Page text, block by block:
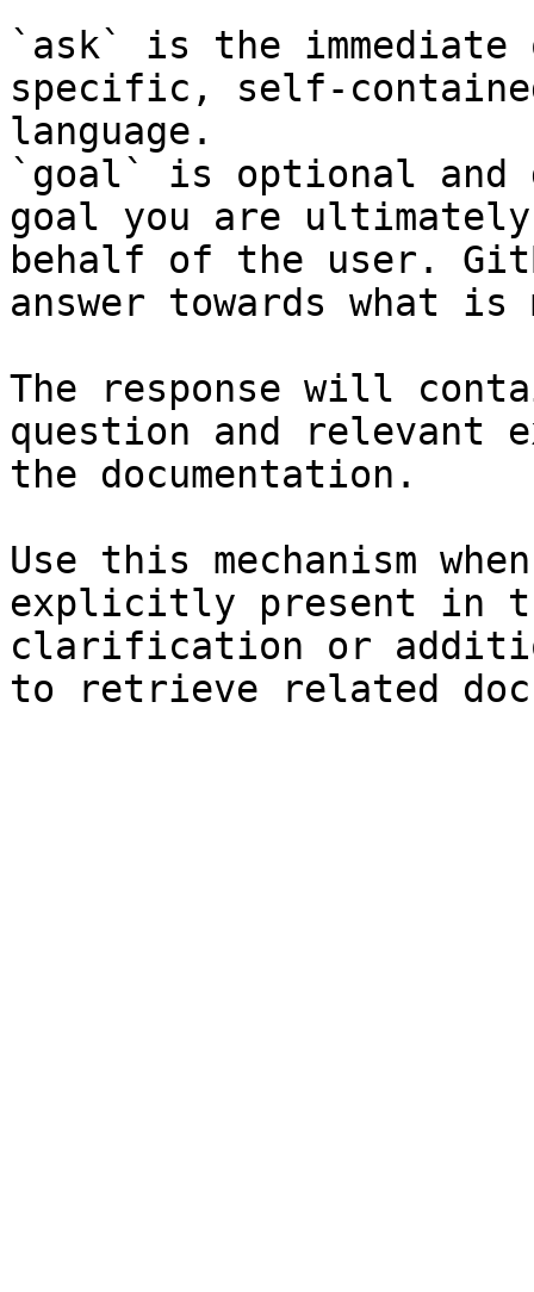
`ask` is the
specific, self-
language.
`goal` is optional and
goal you are
behalf of the user.
answer towards what
The response will
question and relevant
the documentation.
Use this mechanism
explicitly present in
clarification or